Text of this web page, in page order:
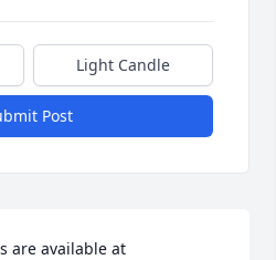
Light Candle
Post
are available at